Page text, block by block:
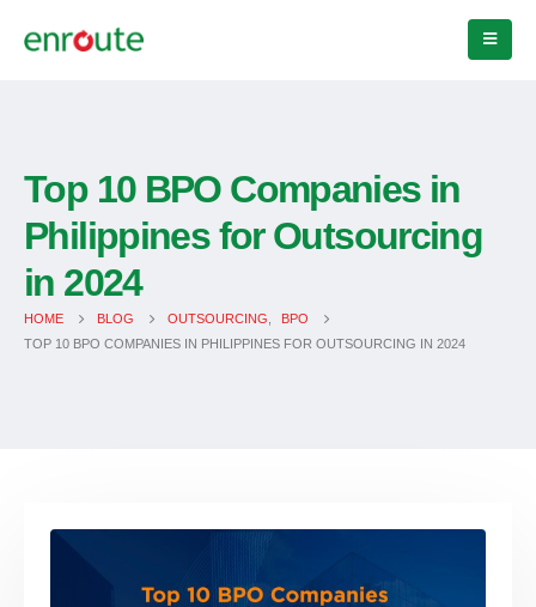
Top 10 BPO Companies in
Philippines for Outsourcing
in 2024
HOME BLOG OUTSOURCING
BPO
TOP 10 BPO COMPANIES IN PHILIPPINES FOR OUTSOURCING IN 2024